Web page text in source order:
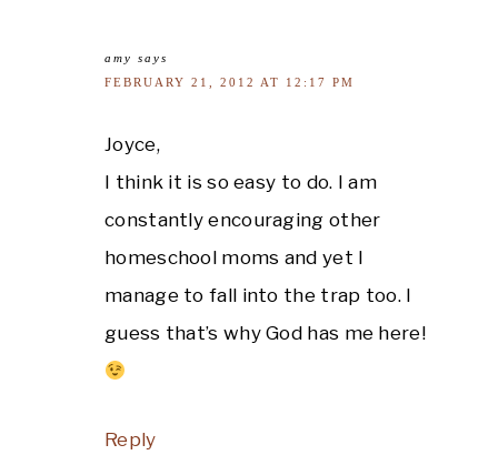
amy says
FEBRUARY 21, 2012 AT 12:17 PM
Joyce,
I think it is so easy to do. I am
constantly encouraging other
homeschool moms and yet I
manage to fall into the trap too. I
guess that’s why God has me here!
Reply